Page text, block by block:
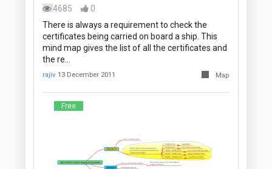
4685
0
There is always a requirement to check the
certificates being carried on board a ship. This
mind map gives the list of all the certificates and
the re…
rajiv 13 December 2011 Map
Free